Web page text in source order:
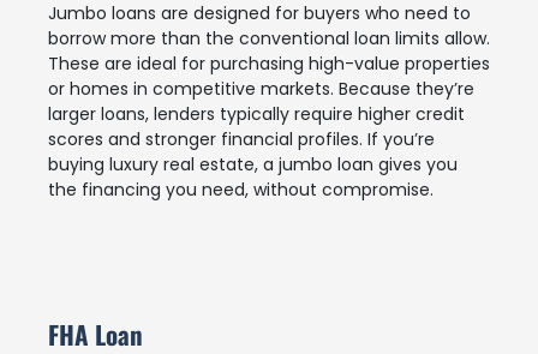
Jumbo loans are designed for buyers who need to
borrow more than the conventional loan limits allow.
These are ideal for purchasing high-value properties
or homes in competitive markets. Because they’re
larger loans, lenders typically require higher credit
scores and stronger financial profiles. If you’re
buying luxury real estate, a jumbo loan gives you
the financing you need, without compromise.
FHA Loan